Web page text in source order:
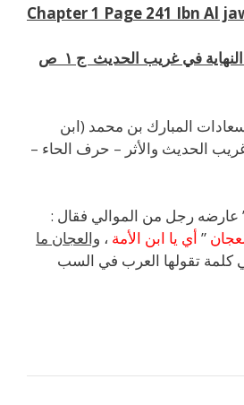
Chapter 1 Page 241 Ibn Al
قال ابن اثير في كتابه النهاية في غريب الحديث ج ١ ص
المبارك بن محمد (ابن
غريب الحديث والأثر – حرف الحاء –
رجل من الموالي فقال :
” أي يا ابن الأمة ، والعجان ما
كلمة تقولها العرب في السب